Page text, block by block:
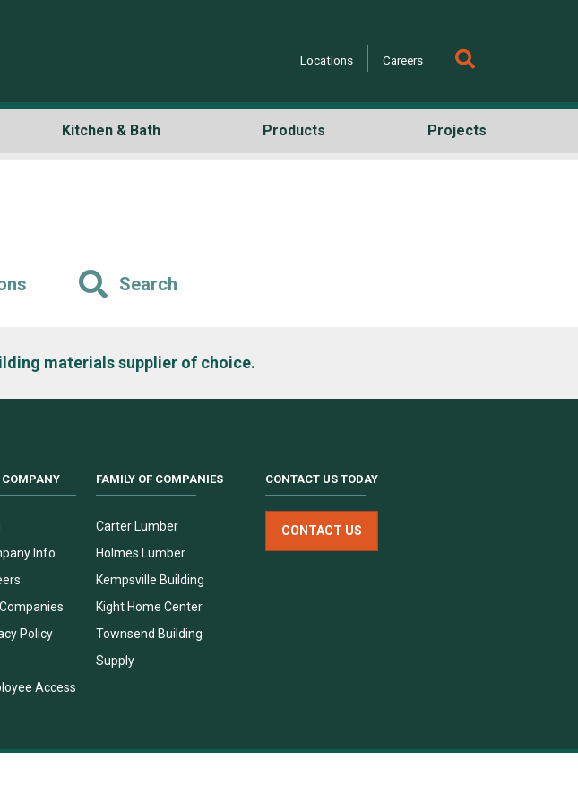
Locations Careers
Kitchen & Bath Products Projects
Search
materials supplier of choice.
COMPANY
Info
Policy
Access
FAMILY OF COMPANIES
Carter Lumber
Holmes Lumber
Kempsville Building
Kight Home Center
Townsend Building
Supply
CONTACT US TODAY
CONTACT US